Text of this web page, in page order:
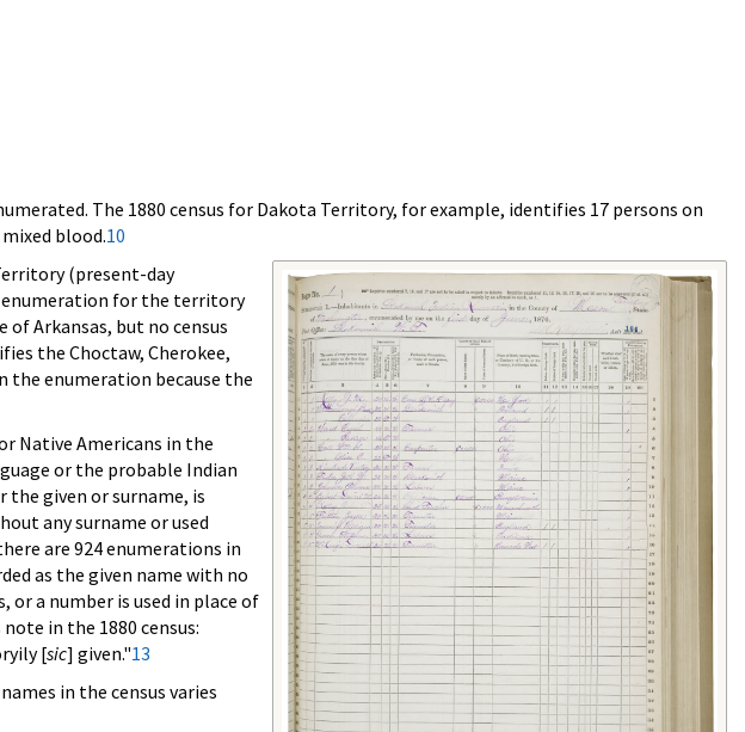
The 1880 census for Dakota Territory, for example, identifies 17 persons on
blood.10
(present-day
enumeration for the territory
Arkansas, but no census
the Choctaw, Cherokee,
the enumeration because the
Native Americans in the
or the probable Indian
the given or surname, is
any surname or used
are 924 enumerations in
as the given name with no
or a number is used in place of
in the 1880 census:
[sic] given."13
in the census varies